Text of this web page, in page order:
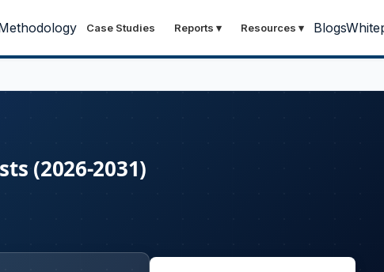
Case Studies Reports ▾ Resources ▾ Blogs
(2026-2031)